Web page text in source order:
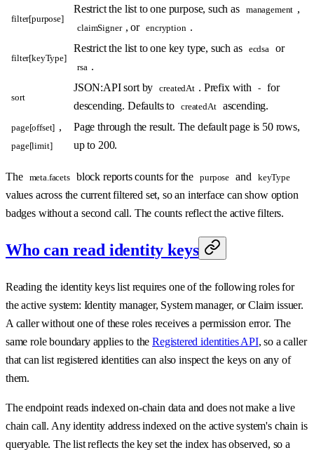
filter[purpose]
Restrict the list to one purpose, such as management ,
claimSigner , or encryption .
filter[keyType]
Restrict the list to one key type, such as ecdsa or
rsa .
sort
JSON:API sort by createdAt . Prefix with -
for
descending. Defaults to
createdAt ascending.
page[offset] ,
page[limit]
Page through the result. The default page is 50 rows,
up to 200.
The meta.facets block reports counts for the purpose and keyType
values across the current filtered set, so an interface can show option
badges without a second call. The counts reflect the active filters.
Who can read identity keys
Reading the identity keys list requires one of the following roles for
the active system: Identity manager, System manager, or Claim issuer.
A caller without one of these roles receives a permission error. The
same role boundary applies to theRegistered identities API, so a caller
that can list registered identities can also inspect the keys on any of
them.
The endpoint reads indexed on-chain data and does not make a live
chain call. Any identity address indexed on the active system's chain is
queryable. The list reflects the key set the index has observed, so a